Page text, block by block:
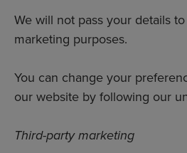
We will not pass your details
marketing purposes.
You can change your
our website by following our
Third-party marketing